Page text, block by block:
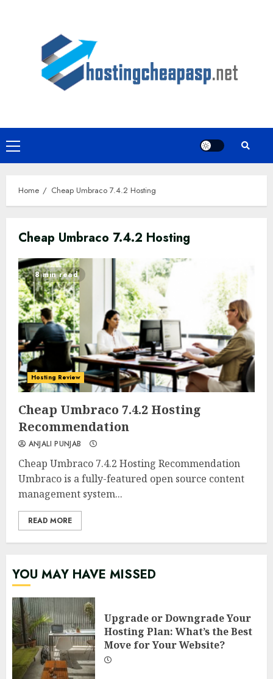
Primary
Menu
Home Cheap Umbraco 7.4.2 Hosting
Cheap Umbraco 7.4.2 Hosting
0 0
8 min read
Hosting Review
Cheap Umbraco 7.4.2 Hosting
Recommendation
ANJALI PUNJAB
Cheap Umbraco 7.4.2 Hosting Recommendation
Umbraco is a fully-featured open source content
management system...
READ MORE
YOU MAY HAVE MISSED
Upgrade or Downgrade Your
Hosting Plan: What’s the Best
Move for Your Website?